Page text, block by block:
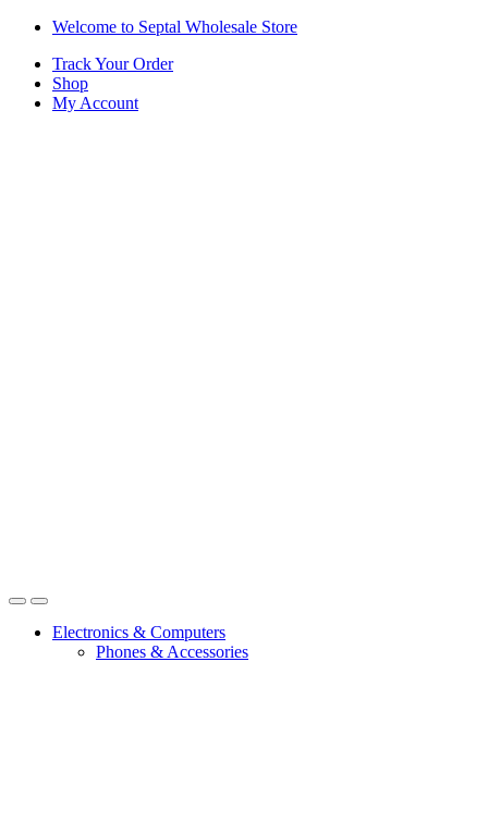
Skip
navigation
Skip
content
Welcome to Septal Wholesale Store
Track Your Order
Shop
My Account
OpenClose
Electronics & Computers
Phones & Accessories